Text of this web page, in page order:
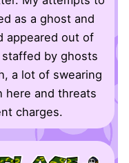
as a ghost and
appeared out of
by ghosts
a lot of swearing
here and threats
charges.